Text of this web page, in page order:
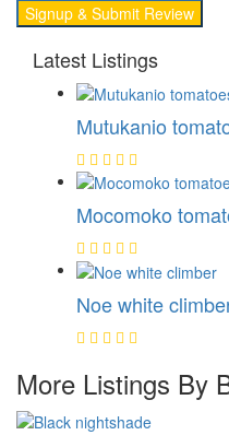
Signup & Submit Review
Latest Listings
Mutukanio
Mocomoko
Noe white
More Listings By